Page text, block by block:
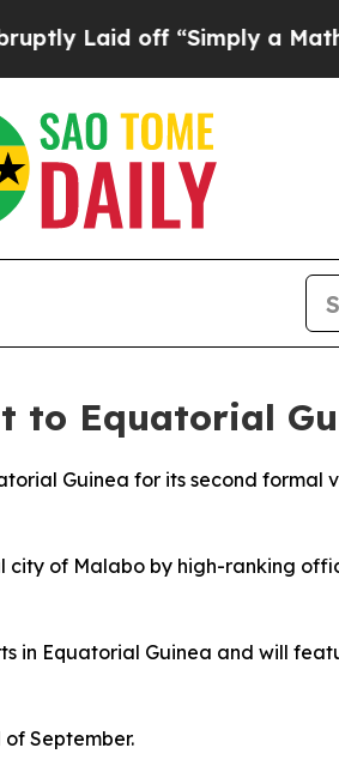
Laid off “Simply a Math
to Equatorial
Guinea for its second
city of Malabo by high-ranking
in Equatorial Guinea and will
September.